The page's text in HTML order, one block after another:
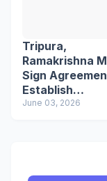
Tripura,
Ramakrishna
Sign
Establish
Northeast's
June 03, 2026